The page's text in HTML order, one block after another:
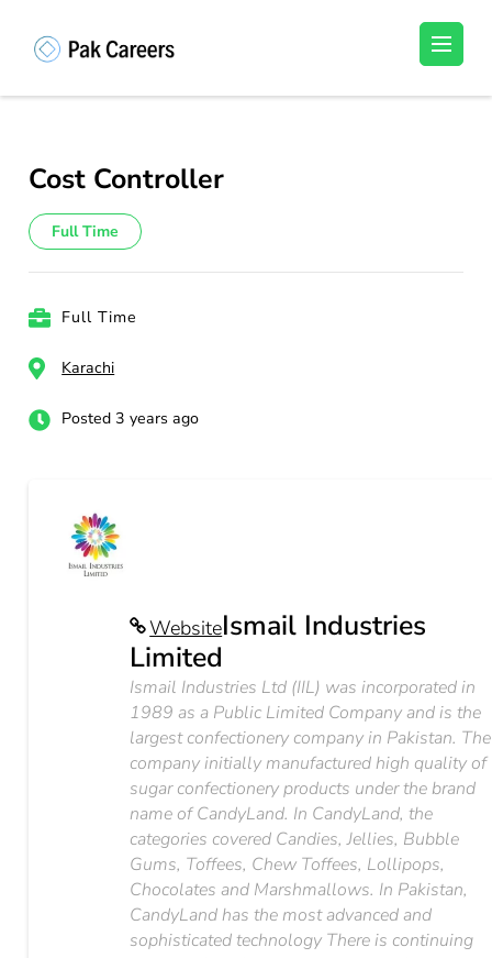
(Press
Unlock Your Potential, Find Your carrer in
Cost Controller
Full Time
Full Time
Karachi
Posted 3 years ago
WebsiteIsmail Industries
Limited
Ismail Industries Ltd (IIL) was incorporated in
1989 as a Public Limited Company and is the
largest confectionery company in Pakistan. The
company initially manufactured high quality of
sugar confectionery products under the brand
name of CandyLand. In CandyLand, the
categories covered Candies, Jellies, Bubble
Gums, Toffees, Chew Toffees, Lollipops,
Chocolates and Marshmallows. In Pakistan,
CandyLand has the most advanced and
sophisticated technology There is continuing